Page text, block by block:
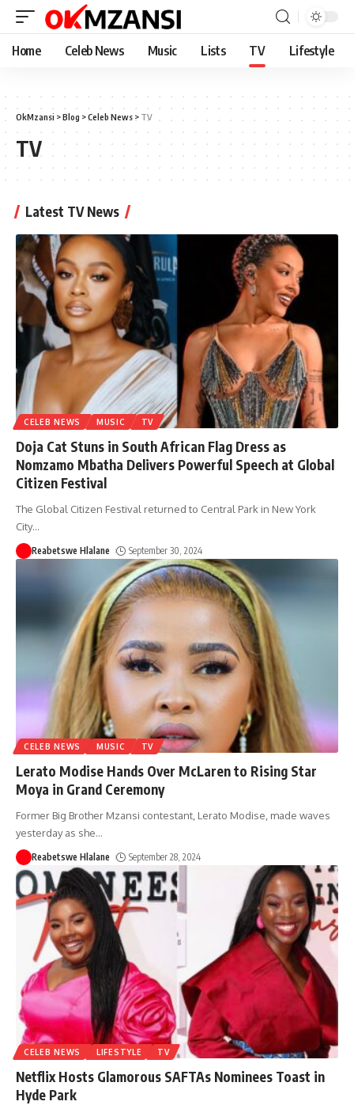
Home Celeb News Music Lists TV Lifestyle
OkMzansi >Blog >Celeb News > TV
TV
Latest TV News
CELEB NEWS MUSIC TV
Doja Cat Stuns in South African Flag Dress as
Nomzamo Mbatha Delivers Powerful Speech at Global
Citizen Festival
The Global Citizen Festival returned to Central Park in New York
City…
Reabetswe Hlalane September 30, 2024
CELEB NEWS MUSIC TV
Lerato Modise Hands Over McLaren to Rising Star
Moya in Grand Ceremony
Former Big Brother Mzansi contestant, Lerato Modise, made waves
yesterday as she…
Reabetswe Hlalane September 28, 2024
CELEB NEWS LIFESTYLE TV
Netflix Hosts Glamorous SAFTAs Nominees Toast in
Hyde Park